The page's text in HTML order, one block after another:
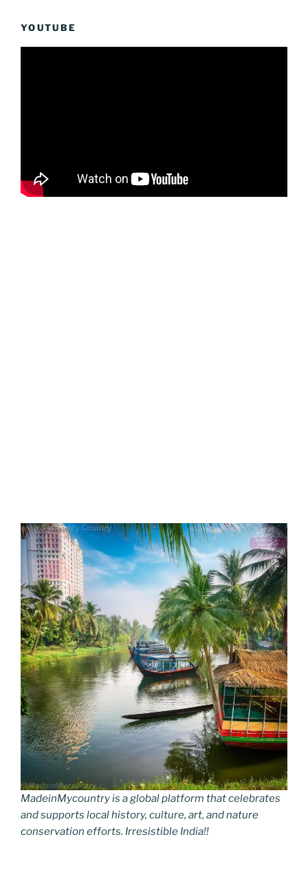
YOUTUBE
MadeinMycountry is a global platform that celebrates
and supports local history, culture, art, and nature
conservation efforts. Irresistible India!!